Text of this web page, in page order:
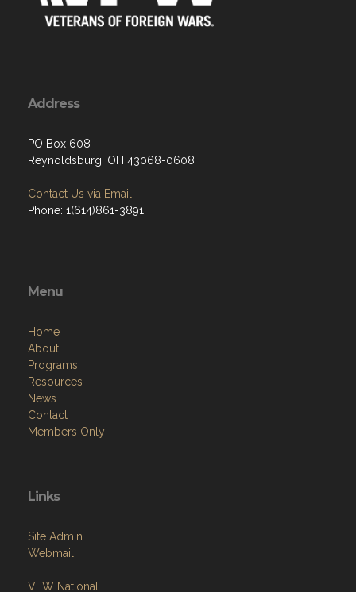
Address
PO Box 608
Reynoldsburg, OH 43068-0608
Contact Us via Email
Phone: 1(614)861-3891
Menu
Home
About
Programs
Resources
News
Contact
Members Only
Links
Site Admin
Webmail
VFW National